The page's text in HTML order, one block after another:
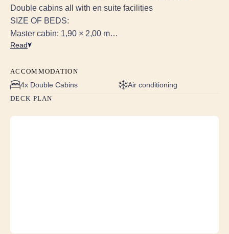
Double cabins all with en suite facilities
SIZE OF BEDS:
Master cabin: 1,90 × 2,00 m
VIP cabin: 1,62 × 2,00 m
HEIGHT OF CABINS:
Master cabin: max height 2m, min height 1m
Read
ACCOMMODATION
4x Double Cabins Air conditioning
DECK PLAN